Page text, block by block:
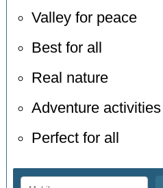
Valley for peace
Best for all
Real nature
Adventure activities
Perfect for all